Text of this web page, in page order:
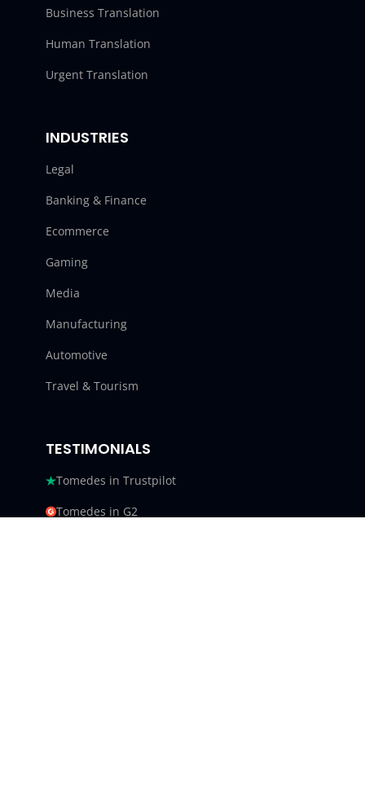
Business Translation
Human Translation
Urgent Translation
INDUSTRIES
Legal
Banking & Finance
Ecommerce
Gaming
Media
Manufacturing
Automotive
Travel & Tourism
TESTIMONIALS
Tomedes in Trustpilot
Tomedes in G2